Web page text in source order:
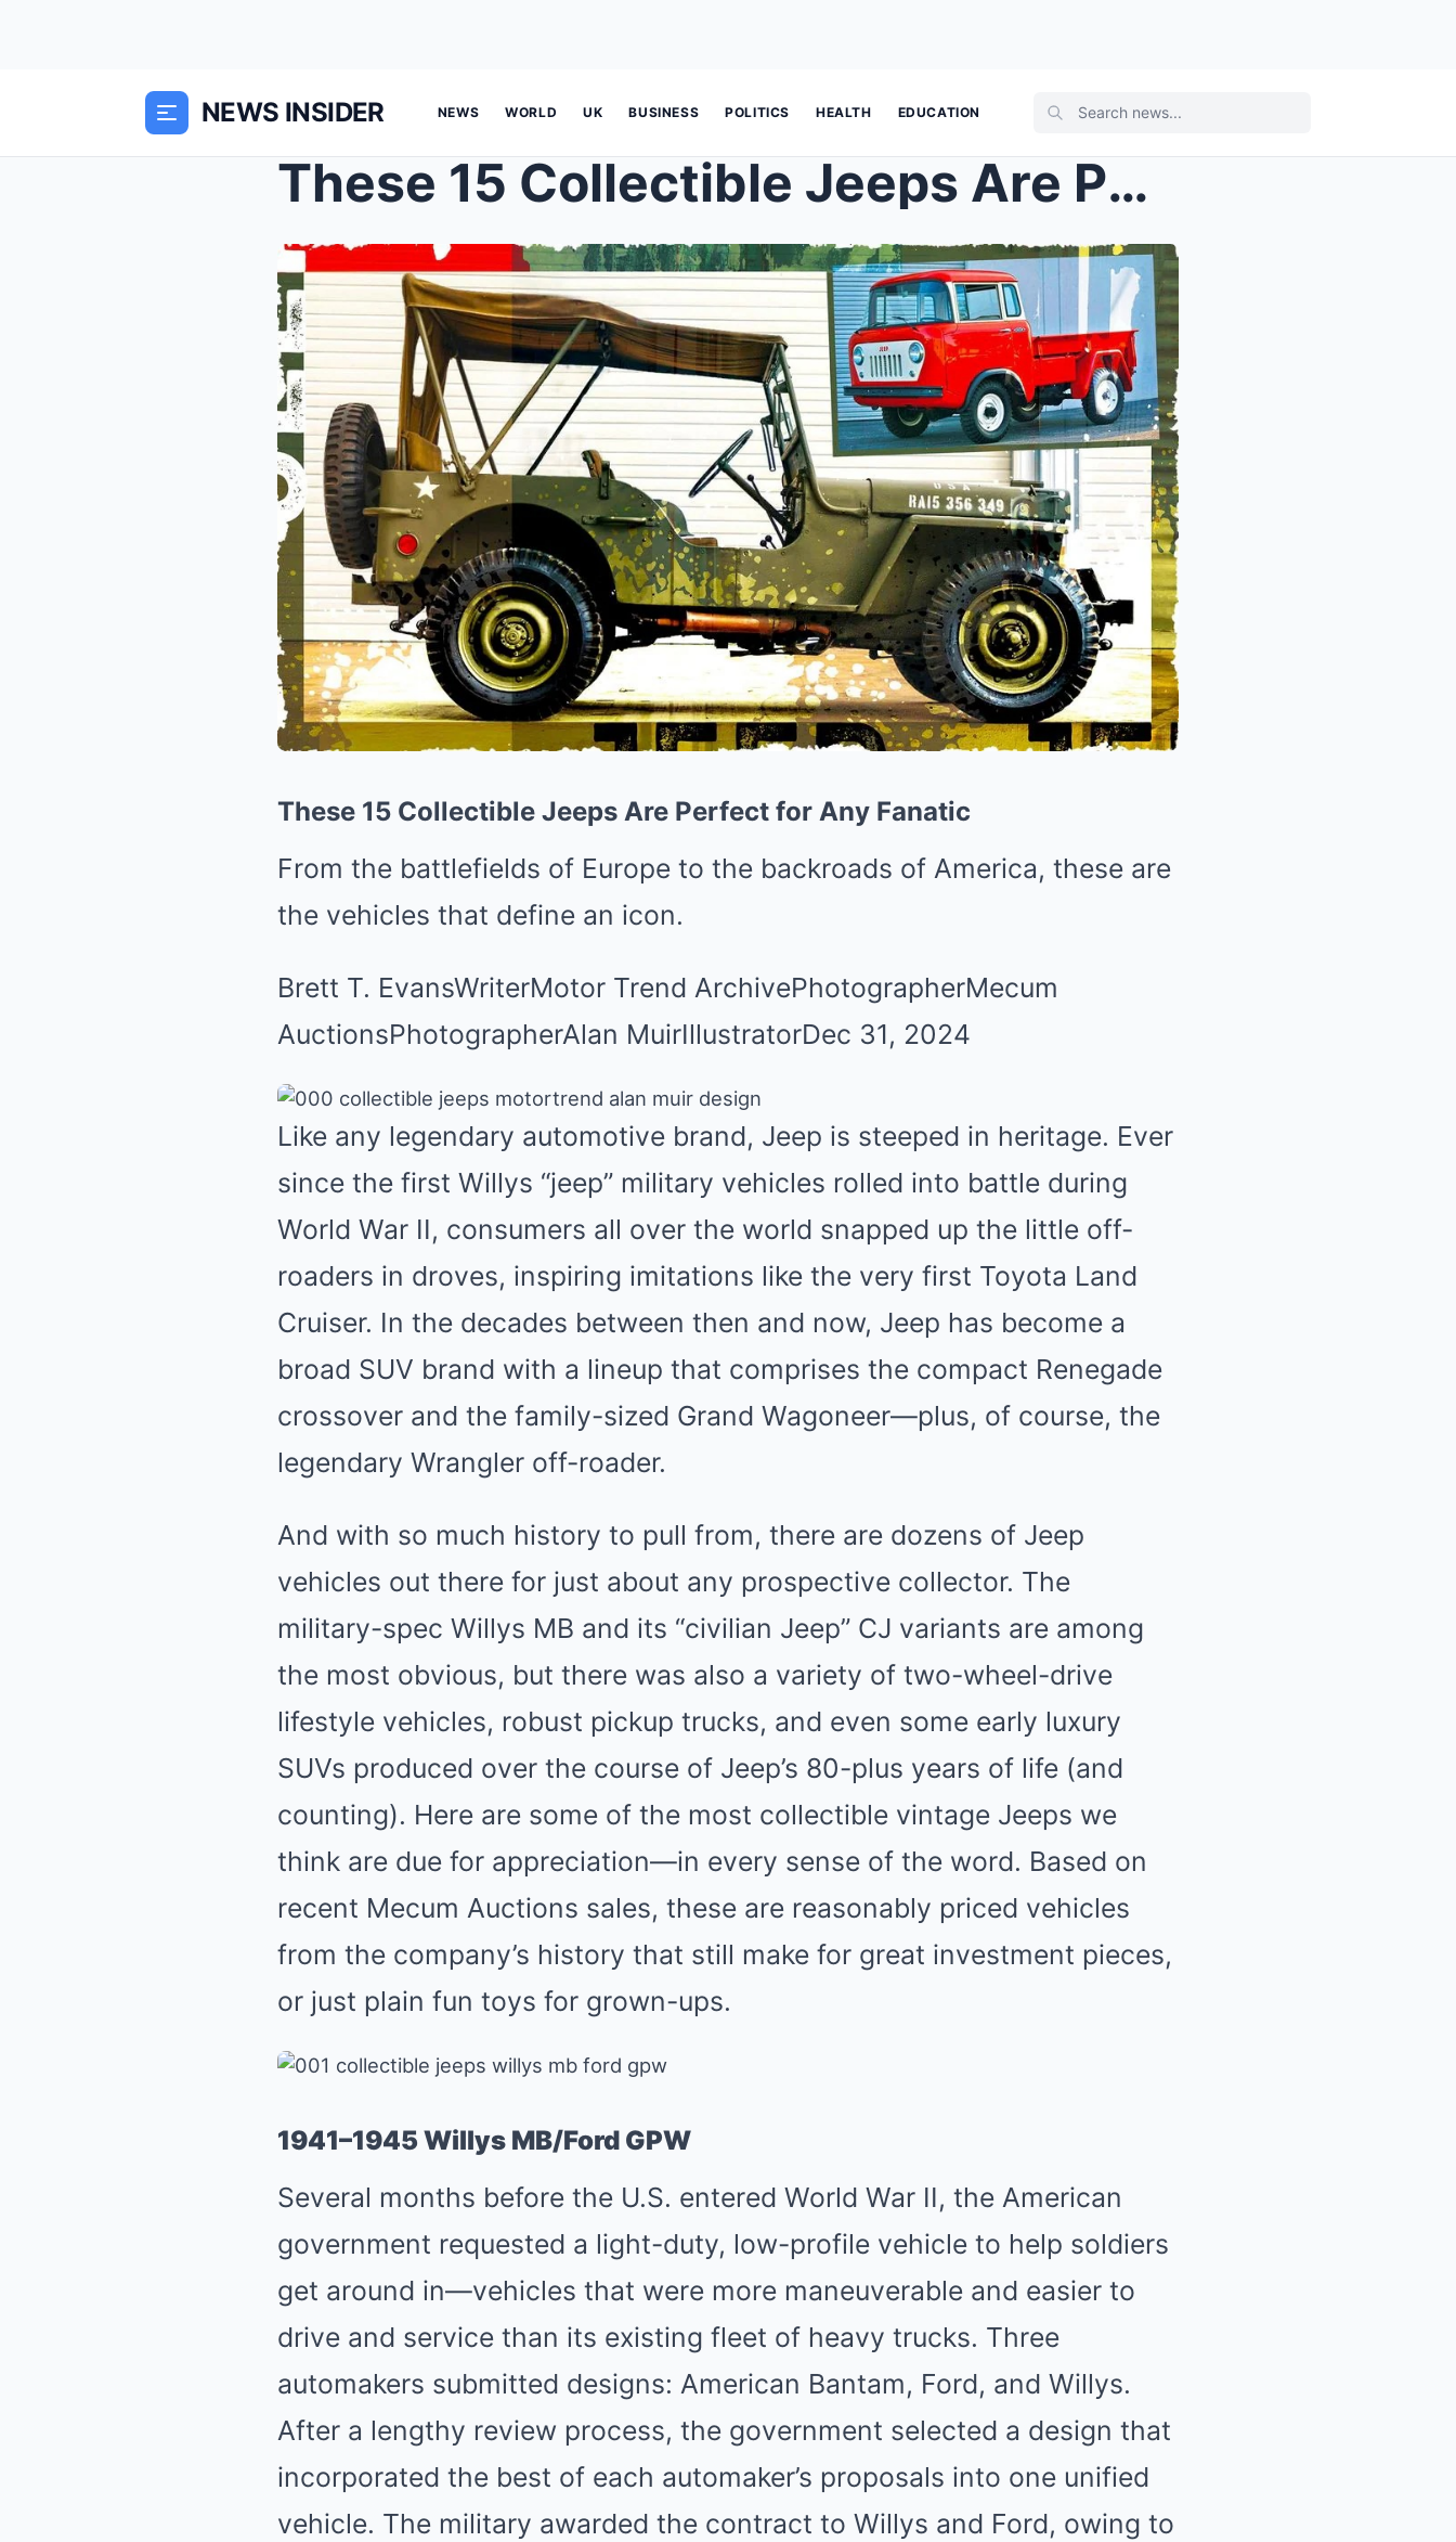
NEWS INSIDER NEWS WORLD UK BUSINESS POLITICS HEALTH EDUCATION
These 15 Collectible Jeeps Are Perfect for Any Fan...
These 15 Collectible Jeeps Are Perfect for Any Fanatic
From the battlefields of Europe to the backroads of America, these are
the vehicles that define an icon.
Brett T. EvansWriterMotor Trend ArchivePhotographerMecum
AuctionsPhotographerAlan MuirIllustratorDec 31, 2024
Like any legendary automotive brand, Jeep is steeped in heritage. Ever
since the first Willys “jeep” military vehicles rolled into battle during
World War II, consumers all over the world snapped up the little off-
roaders in droves, inspiring imitations like the very first Toyota Land
Cruiser. In the decades between then and now, Jeep has become a
broad SUV brand with a lineup that comprises the compact Renegade
crossover and the family-sized Grand Wagoneer—plus, of course, the
legendary Wrangler off-roader.
And with so much history to pull from, there are dozens of Jeep
vehicles out there for just about any prospective collector. The
military-spec Willys MB and its “civilian Jeep” CJ variants are among
the most obvious, but there was also a variety of two-wheel-drive
lifestyle vehicles, robust pickup trucks, and even some early luxury
SUVs produced over the course of Jeep’s 80-plus years of life (and
counting). Here are some of the most collectible vintage Jeeps we
think are due for appreciation—in every sense of the word. Based on
recent Mecum Auctions sales, these are reasonably priced vehicles
from the company’s history that still make for great investment pieces,
or just plain fun toys for grown-ups.
1941–1945 Willys MB/Ford GPW
Several months before the U.S. entered World War II, the American
government requested a light-duty, low-profile vehicle to help soldiers
get around in—vehicles that were more maneuverable and easier to
drive and service than its existing fleet of heavy trucks. Three
automakers submitted designs: American Bantam, Ford, and Willys.
After a lengthy review process, the government selected a design that
incorporated the best of each automaker’s proposals into one unified
vehicle. The military awarded the contract to Willys and Ford, owing to